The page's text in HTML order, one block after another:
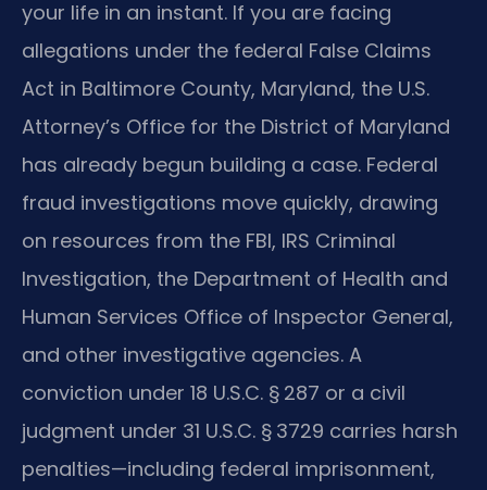
your life in an instant. If you are facing
allegations under the federal False Claims
Act in Baltimore County, Maryland, the U.S.
Attorney’s Office for the District of Maryland
has already begun building a case. Federal
fraud investigations move quickly, drawing
on resources from the FBI, IRS Criminal
Investigation, the Department of Health and
Human Services Office of Inspector General,
and other investigative agencies. A
conviction under 18 U.S.C. § 287 or a civil
judgment under 31 U.S.C. § 3729 carries harsh
penalties—including federal imprisonment,